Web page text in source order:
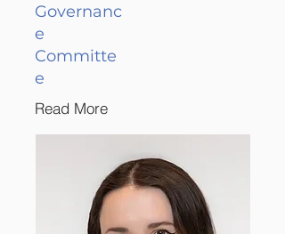
Governanc
e
Committe
e
Read More